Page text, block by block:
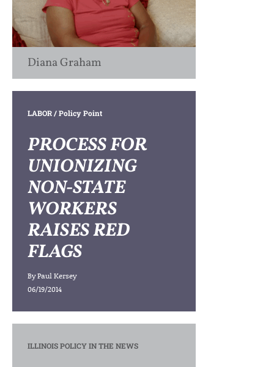
Diana Graham
LABOR/ Policy Point
PROCESS FOR
UNIONIZING
NON-STATE
WORKERS
RAISES RED
FLAGS
ByPaul Kersey
06/19/2014
ILLINOIS POLICY IN THE NEWS